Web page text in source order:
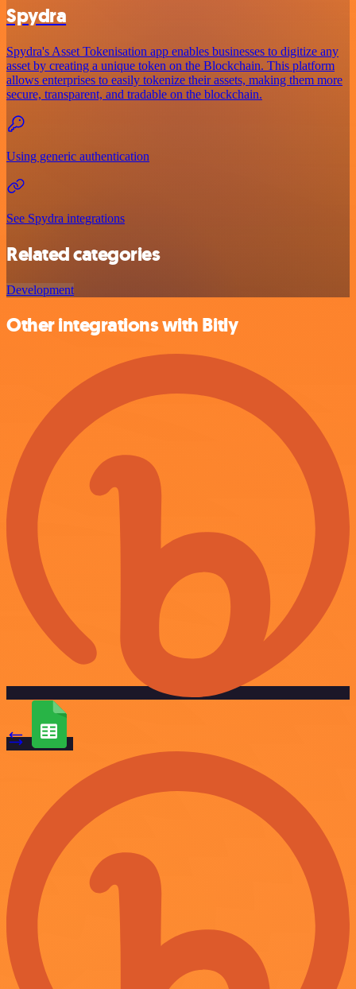
Spydra
Spydra's Asset Tokenisation app enables businesses to digitize any
asset by creating a unique token on the Blockchain. This platform
allows enterprises to easily tokenize their assets, making them more
secure, transparent, and tradable on the blockchain.
Using generic authentication
See Spydra integrations
Related categories
Development
Other integrations with Bitly